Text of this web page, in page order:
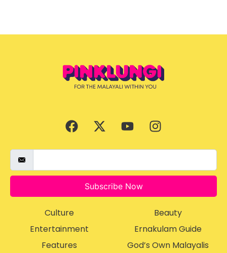
Subscribe Now
Culture
Entertainment
Features
Beauty
Ernakulam Guide
God’s Own Malayalis